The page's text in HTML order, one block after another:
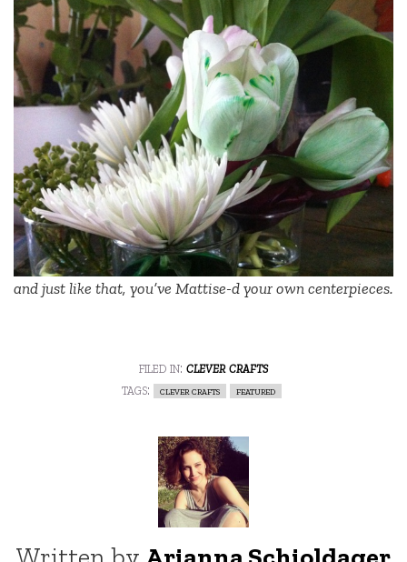
and just like that, you’ve Mattise-d your own centerpieces.
filed in: clever crafts
tags:
clever crafts featured